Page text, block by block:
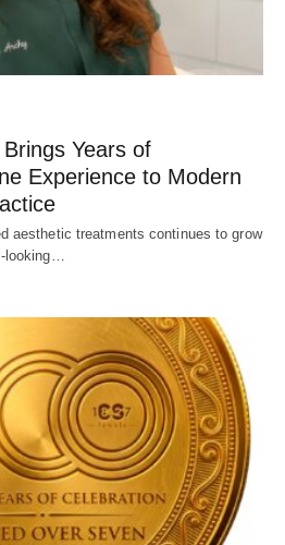
Years of
Experience to Modern
aesthetic treatments continues to grow
looking…